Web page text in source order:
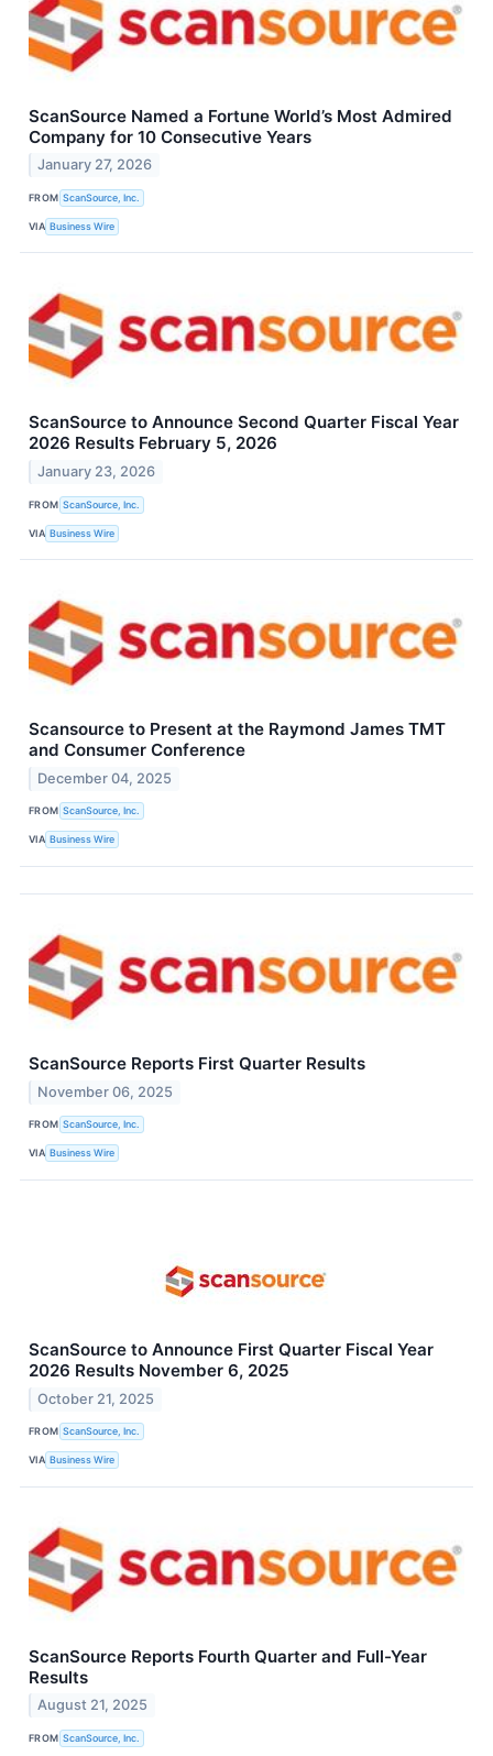
ScanSource Named a Fortune World’s Most Admired
Company for 10 Consecutive Years
January 27, 2026
FROM ScanSource, Inc.
VIA Business Wire
ScanSource to Announce Second Quarter Fiscal Year
2026 Results February 5, 2026
January 23, 2026
FROM ScanSource, Inc.
VIA Business Wire
Scansource to Present at the Raymond James TMT
and Consumer Conference
December 04, 2025
FROM ScanSource, Inc.
VIA Business Wire
ScanSource Reports First Quarter Results
November 06, 2025
FROM ScanSource, Inc.
VIA Business Wire
ScanSource to Announce First Quarter Fiscal Year
2026 Results November 6, 2025
October 21, 2025
FROM ScanSource, Inc.
VIA Business Wire
ScanSource Reports Fourth Quarter and Full-Year
Results
August 21, 2025
FROM ScanSource, Inc.